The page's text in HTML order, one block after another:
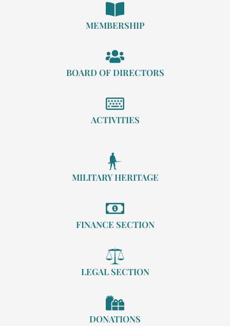
MEMBERSHIP
BOARD OF DIRECTORS
ACTIVITIES
MILITARY HERITAGE
FINANCE SECTION
LEGAL SECTION
DONATIONS